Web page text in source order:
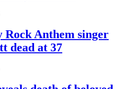
Anthem singer
dead at 37